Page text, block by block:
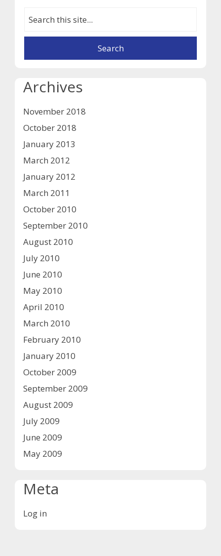
Archives
November 2018
October 2018
January 2013
March 2012
January 2012
March 2011
October 2010
September 2010
August 2010
July 2010
June 2010
May 2010
April 2010
March 2010
February 2010
January 2010
October 2009
September 2009
August 2009
July 2009
June 2009
May 2009
Meta
Log in